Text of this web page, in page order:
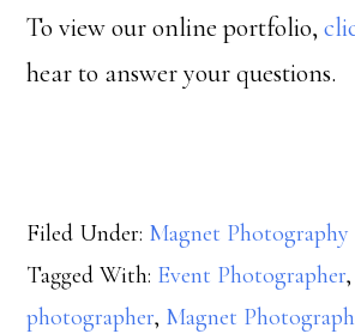
To view our online portfolio,
hear to answer your questions.
Filed Under: Magnet Photography
Tagged With: Event Photographer
photographer, Magnet